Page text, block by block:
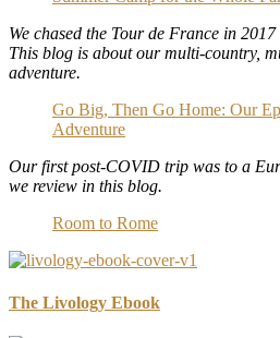
We chased the Tour de France in
This blog is about our multi-country,
adventure.
Go Big, Then Go Home: Our
Adventure
Our first post-COVID trip was to a
we review in this blog.
Room to Rome
The Livology Ebook